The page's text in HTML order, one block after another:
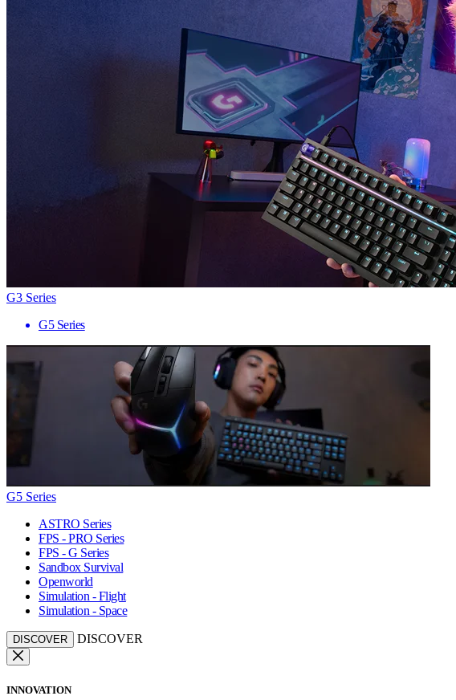
G3 Series
G5 Series
G5 Series
ASTRO Series
FPS - PRO Series
FPS - G Series
Sandbox Survival
Openworld
Simulation - Flight
Simulation - Space
DISCOVER DISCOVER
INNOVATION